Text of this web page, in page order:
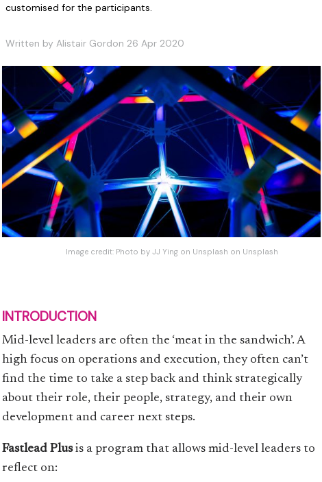
customised for the participants.
Written by Alistair Gordon 26 Apr 2020
Image credit: Photo by JJ Ying on Unsplash on Unsplash
INTRODUCTION
Mid-level leaders are often the ‘meat in the sandwich’. A
high focus on operations and execution, they often can’t
find the time to take a step back and think strategically
about their role, their people, strategy, and their own
development and career next steps.
Fastlead Plusis a program that allows mid-level leaders to
reflect on: